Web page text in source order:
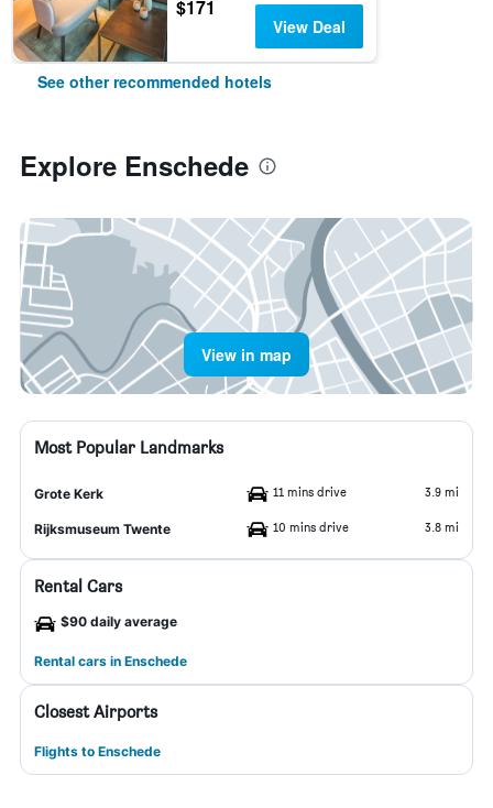
$171
View Deal
See other recommended hotels
Explore Enschede
View in map
Most Popular Landmarks
Grote Kerk 11 mins drive 3.9 mi
Rijksmuseum Twente 10 mins drive 3.8 mi
Rental Cars
$90 daily average
Rental cars in Enschede
Closest Airports
Flights to Enschede